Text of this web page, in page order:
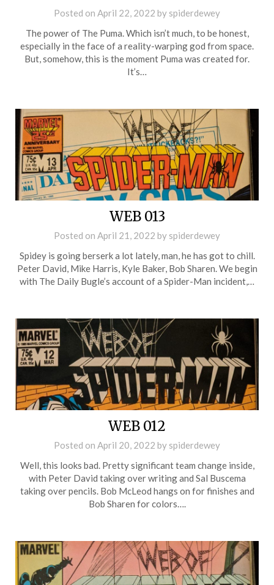
Posted on April 22, 2022 by spiderdewey
The power of The Puma. Which isn’t much, to be honest,
especially in the face of a reality-warping god from space.
But, somehow, this is the moment Puma was created for.
It’s…
WEB 013
Posted on April 21, 2022 by spiderdewey
Spidey is going berserk a lot lately, man, he has got to chill.
Peter David, Mike Harris, Kyle Baker, Bob Sharen. We begin
with The Daily Bugle’s account of a Spider-Man incident,…
WEB 012
Posted on April 20, 2022 by spiderdewey
Well, this looks bad. Pretty significant team change inside,
with Peter David taking over writing and Sal Buscema
taking over pencils. Bob McLeod hangs on for finishes and
Bob Sharen for colors….